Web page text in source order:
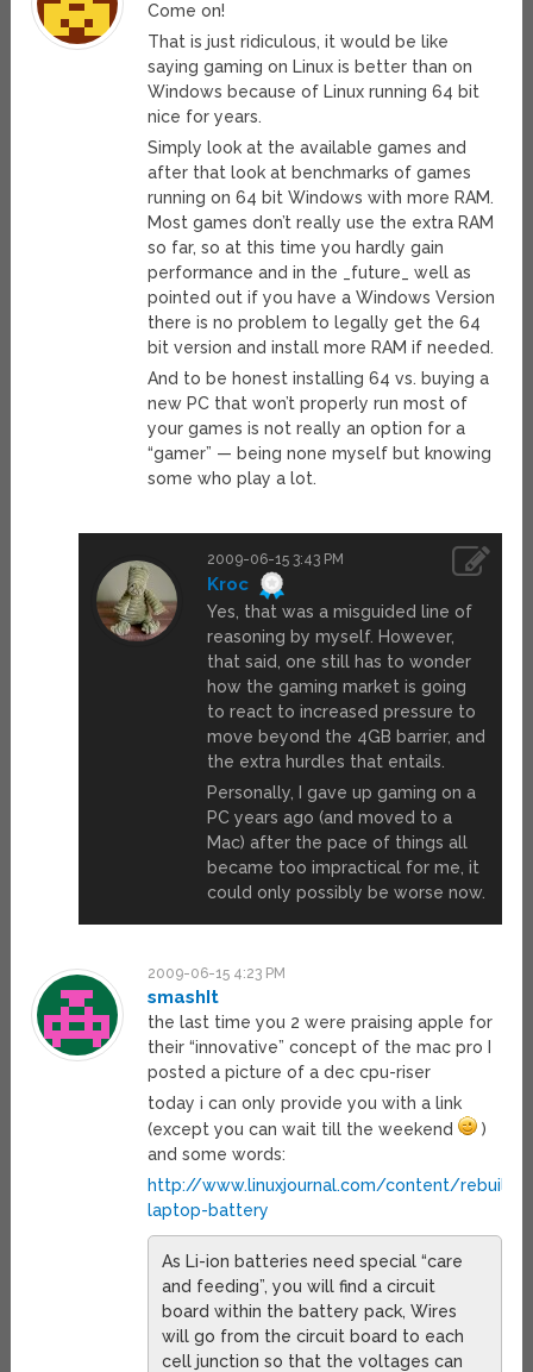
Come on!
That is just ridiculous, it would be like
saying gaming on Linux is better than on
Windows because of Linux running 64 bit
nice for years.
Simply look at the available games and
after that look at benchmarks of games
running on 64 bit Windows with more RAM.
Most games don’t really use the extra RAM
so far, so at this time you hardly gain
performance and in the _future_ well as
pointed out if you have a Windows Version
there is no problem to legally get the 64
bit version and install more RAM if needed.
And to be honest installing 64 vs. buying a
new PC that won’t properly run most of
your games is not really an option for a
“gamer” — being none myself but knowing
some who play a lot.
2009-06-15 3:43 PM
Kroc
Yes, that was a misguided line of
reasoning by myself. However,
that said, one still has to wonder
how the gaming market is going
to react to increased pressure to
move beyond the 4GB barrier, and
the extra hurdles that entails.
Personally, I gave up gaming on a
PC years ago (and moved to a
Mac) after the pace of things all
became too impractical for me, it
could only possibly be worse now.
2009-06-15 4:23 PM
smashIt
the last time you 2 were praising apple for
their “innovative” concept of the mac pro I
posted a picture of a dec cpu-riser
today i can only provide you with a link
(except you can wait till the weekend
)
and some words:
http://www.linuxjournal.com/content/
laptop-battery
As Li-ion batteries need special “care
and feeding”, you will find a circuit
board within the battery pack, Wires
will go from the circuit board to each
cell junction so that the voltages can